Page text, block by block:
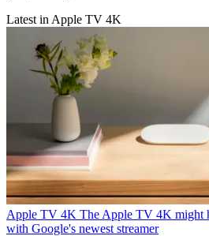
Latest in Apple TV 4K
Apple TV 4K The Apple TV 4K might
with Google's newest streamer